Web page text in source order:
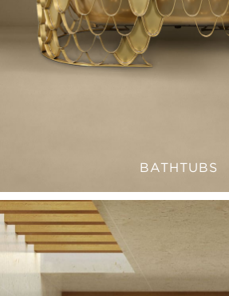
BATHTUBS